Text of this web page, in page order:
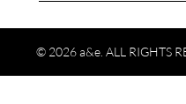
© 2026 a&e. ALL RIGHTS